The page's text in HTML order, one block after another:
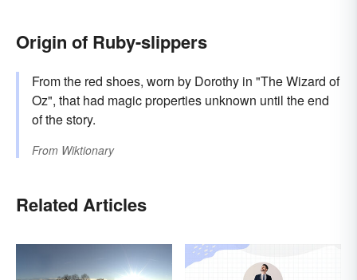
Origin of Ruby-slippers
From the red shoes, worn by Dorothy in "The Wizard of
Oz", that had magic properties unknown until the end
of the story.
From Wiktionary
Related Articles